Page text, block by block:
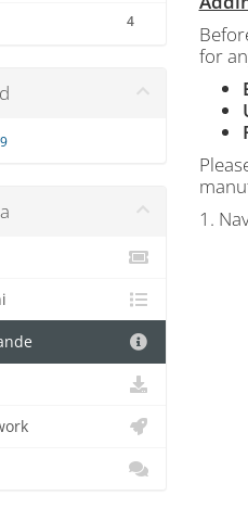
4
for
1.